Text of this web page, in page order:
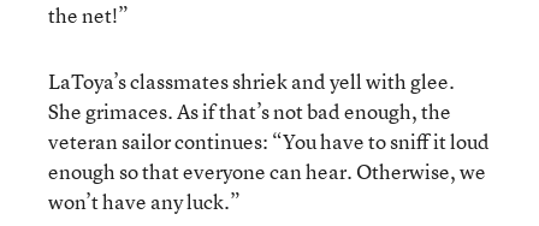
the net!”
LaToya’s classmates shriek and yell with glee.
She grimaces. As if that’s not bad enough, the
veteran sailor continues: “You have to sniff it loud
enough so that everyone can hear. Otherwise, we
won’t have any luck.”